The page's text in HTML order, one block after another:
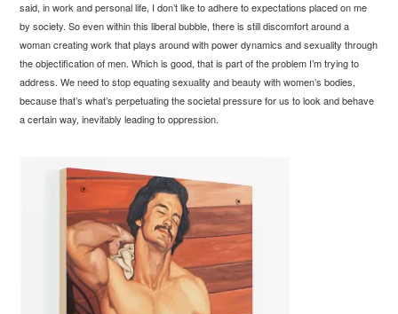
said, in work and personal life, I don’t like to adhere to expectations placed on me
by society. So even within this liberal bubble, there is still discomfort around a
woman creating work that plays around with power dynamics and sexuality through
the objectification of men. Which is good, that is part of the problem I’m trying to
address. We need to stop equating sexuality and beauty with women’s bodies,
because that’s what’s perpetuating the societal pressure for us to look and behave
a certain way, inevitably leading to oppression.